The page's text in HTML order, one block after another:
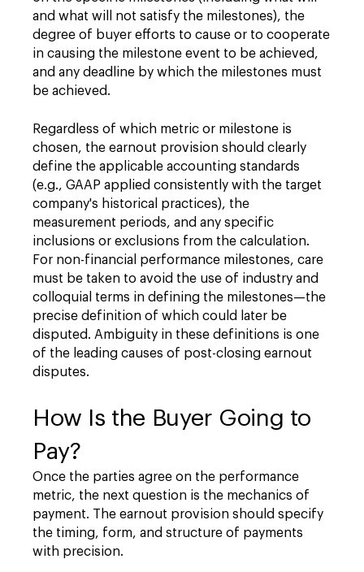
and what will not satisfy the milestones), the
degree of buyer efforts to cause or to cooperate
in causing the milestone event to be achieved,
and any deadline by which the milestones must
be achieved.
Regardless of which metric or milestone is
chosen, the earnout provision should clearly
define the applicable accounting standards
(e.g., GAAP applied consistently with the target
company's historical practices), the
measurement periods, and any specific
inclusions or exclusions from the calculation.
For non-financial performance milestones, care
must be taken to avoid the use of industry and
colloquial terms in defining the milestones—the
precise definition of which could later be
disputed. Ambiguity in these definitions is one
of the leading causes of post-closing earnout
disputes.
How Is the Buyer Going to
Pay?
Once the parties agree on the performance
metric, the next question is the mechanics of
payment. The earnout provision should specify
the timing, form, and structure of payments
with precision.